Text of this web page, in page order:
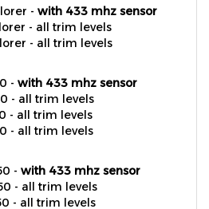
- all trim levels
- all trim levels
- all trim levels
- all trim levels
- all trim levels
- all trim levels
- all trim levels
- all trim levels